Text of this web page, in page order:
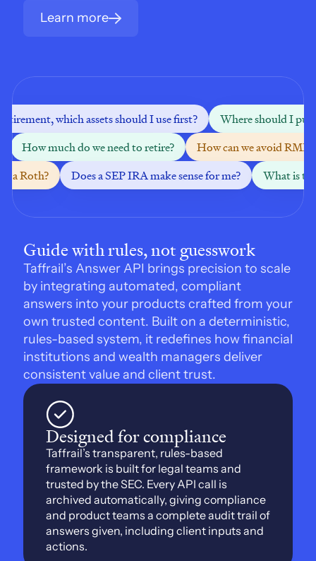
Learn more
which assets should I use first?
Where should I put
How much do we need to retire?
How can we avoid
a Roth?
Does a SEP IRA make sense for me? What is
Guide with rules, not guesswork
Taffrail’s Answer API brings precision to scale
by integrating automated, compliant
answers into your products crafted from your
own trusted content. Built on a deterministic,
rules-based system, it redefines how financial
institutions and wealth managers deliver
consistent value and client trust.
Designed for compliance
Taffrail’s transparent, rules-based
framework is built for legal teams and
trusted by the SEC. Every API call is
archived automatically, giving compliance
and product teams a complete audit trail of
answers given, including client inputs and
actions.